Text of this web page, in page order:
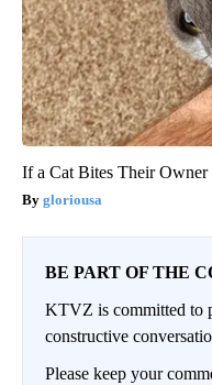
If a Cat Bites Their
gloriousa
BE PART OF THE
KTVZ is committed to
constructive
Please keep your